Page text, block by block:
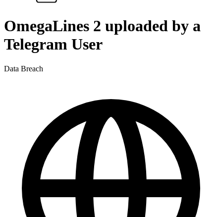
OmegaLines 2 uploaded by a
Telegram User
Data Breach